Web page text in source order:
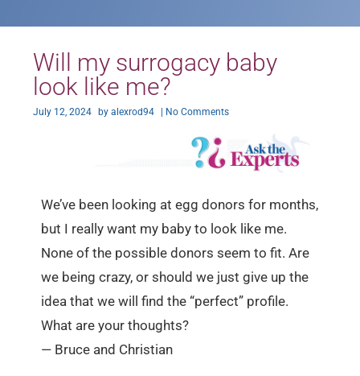
Will my surrogacy baby
look like me?
July 12, 2024 by alexrod94 No Comments
We’ve been looking at egg donors for months,
but I really want my baby to look like me.
None of the possible donors seem to fit. Are
we being crazy, or should we just give up the
idea that we will find the “perfect” profile.
What are your thoughts?
— Bruce and Christian